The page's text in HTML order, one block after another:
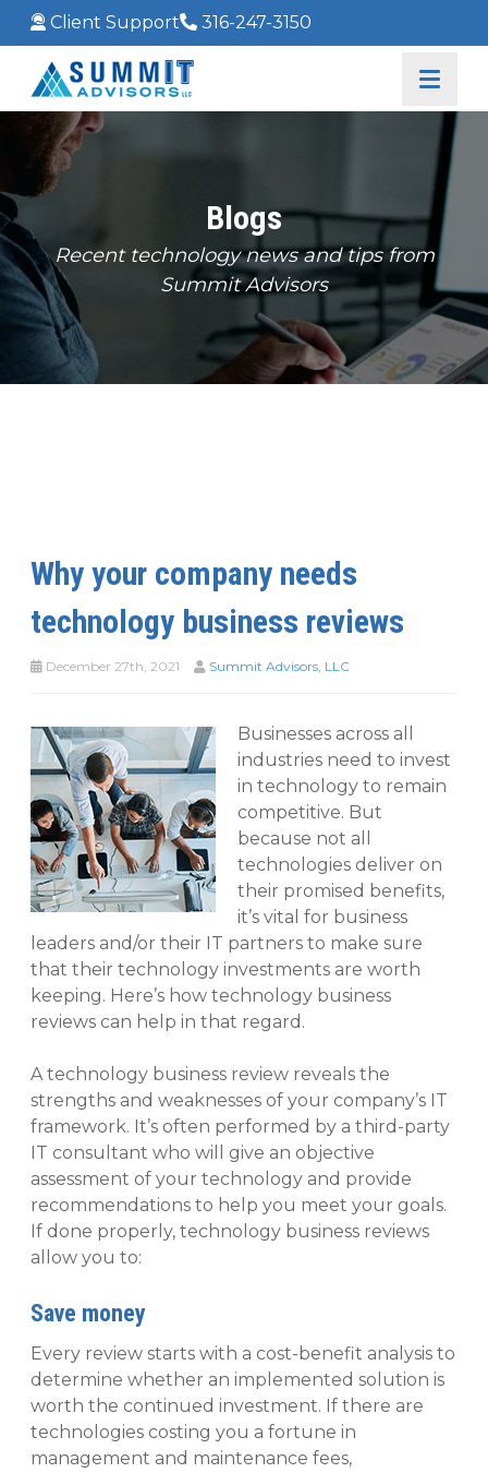
Client Support 316-247-3150
Blogs
Recent technology news and tips from
Summit Advisors
Why your company needs
technology business reviews
December 27th, 2021 Summit Advisors, LLC
Businesses across all
industries need to invest
in technology to remain
competitive. But
because not all
technologies deliver on
their promised benefits,
it’s vital for business
leaders and/or their IT partners to make sure
that their technology investments are worth
keeping. Here’s how technology business
reviews can help in that regard.
A technology business review reveals the
strengths and weaknesses of your company’s IT
framework. It’s often performed by a third-party
IT consultant who will give an objective
assessment of your technology and provide
recommendations to help you meet your goals.
If done properly, technology business reviews
allow you to:
Save money
Every review starts with a cost-benefit analysis to
determine whether an implemented solution is
worth the continued investment. If there are
technologies costing you a fortune in
management and maintenance fees,